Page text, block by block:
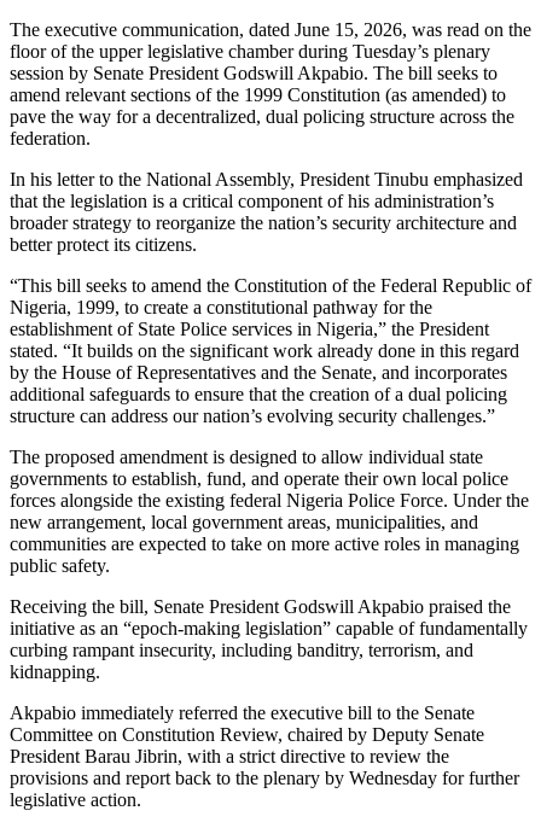
The executive communication, dated June 15, 2026, was read on the
floor of the upper legislative chamber during Tuesday’s plenary
session by Senate President Godswill Akpabio. The bill seeks to
amend relevant sections of the 1999 Constitution (as amended) to
pave the way for a decentralized, dual policing structure across the
federation.
In his letter to the National Assembly, President Tinubu emphasized
that the legislation is a critical component of his administration’s
broader strategy to reorganize the nation’s security architecture and
better protect its citizens.
“This bill seeks to amend the Constitution of the Federal Republic of
Nigeria, 1999, to create a constitutional pathway for the
establishment of State Police services in Nigeria,” the President
stated. “It builds on the significant work already done in this regard
by the House of Representatives and the Senate, and incorporates
additional safeguards to ensure that the creation of a dual policing
structure can address our nation’s evolving security challenges.”
The proposed amendment is designed to allow individual state
governments to establish, fund, and operate their own local police
forces alongside the existing federal Nigeria Police Force. Under the
new arrangement, local government areas, municipalities, and
communities are expected to take on more active roles in managing
public safety.
Receiving the bill, Senate President Godswill Akpabio praised the
initiative as an “epoch-making legislation” capable of fundamentally
curbing rampant insecurity, including banditry, terrorism, and
kidnapping.
Akpabio immediately referred the executive bill to the Senate
Committee on Constitution Review, chaired by Deputy Senate
President Barau Jibrin, with a strict directive to review the
provisions and report back to the plenary by Wednesday for further
legislative action.